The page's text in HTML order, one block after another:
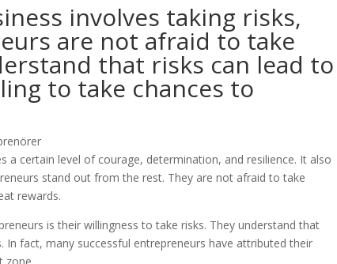
involves taking risks,
are not afraid to take
that risks can lead to
to take chances to
certain level of courage, determination, and resilience. It also
stand out from the rest. They are not afraid to take
rewards.
is their willingness to take risks. They understand that
fact, many successful entrepreneurs have attributed their